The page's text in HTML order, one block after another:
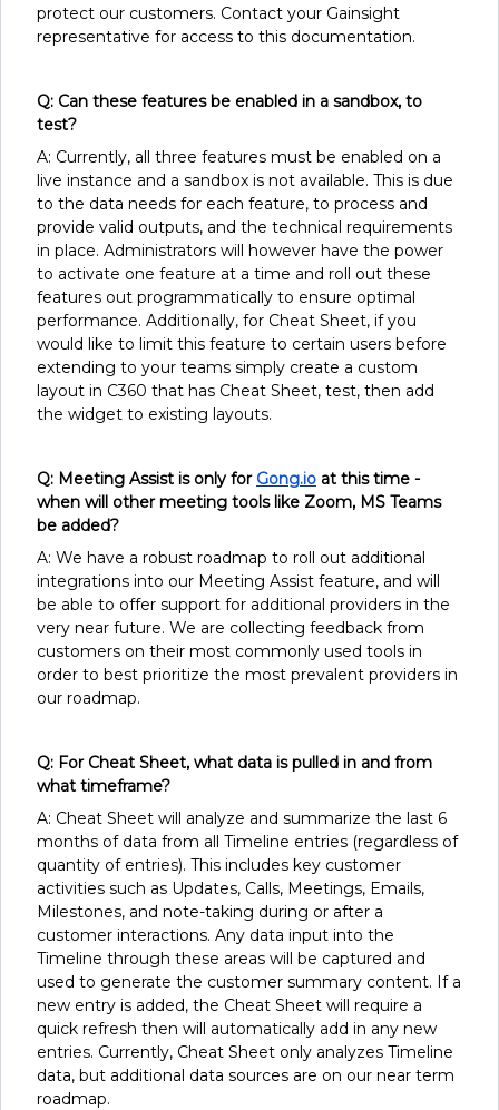
protect our customers. Contact your Gainsight
representative for access to this documentation.
Q: Can these features be enabled in a sandbox, to
test?
A: Currently, all three features must be enabled on a
live instance and a sandbox is not available. This is due
to the data needs for each feature, to process and
provide valid outputs, and the technical requirements
in place. Administrators will however have the power
to activate one feature at a time and roll out these
features out programmatically to ensure optimal
performance. Additionally, for Cheat Sheet, if you
would like to limit this feature to certain users before
extending to your teams simply create a custom
layout in C360 that has Cheat Sheet, test, then add
the widget to existing layouts.
Q: Meeting Assist is only for Gong.io at this time -
when will other meeting tools like Zoom, MS Teams
be added?
A: We have a robust roadmap to roll out additional
integrations into our Meeting Assist feature, and will
be able to offer support for additional providers in the
very near future. We are collecting feedback from
customers on their most commonly used tools in
order to best prioritize the most prevalent providers in
our roadmap.
Q: For Cheat Sheet, what data is pulled in and from
what timeframe?
A: Cheat Sheet will analyze and summarize the last 6
months of data from all Timeline entries (regardless of
quantity of entries). This includes key customer
activities such as Updates, Calls, Meetings, Emails,
Milestones, and note-taking during or after a
customer interactions. Any data input into the
Timeline through these areas will be captured and
used to generate the customer summary content. If a
new entry is added, the Cheat Sheet will require a
quick refresh then will automatically add in any new
entries. Currently, Cheat Sheet only analyzes Timeline
data, but additional data sources are on our near term
roadmap.